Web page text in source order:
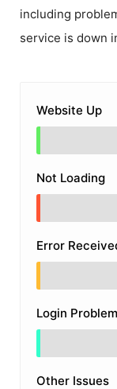
including
service is down
Website Up
Not Loading
Error
Login Problem
Other Issues